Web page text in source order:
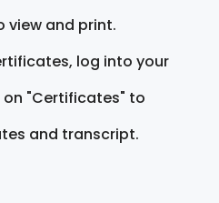
view and print.
log into your
"Certificates" to
and transcript.